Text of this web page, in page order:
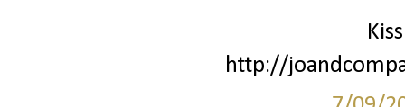
http://